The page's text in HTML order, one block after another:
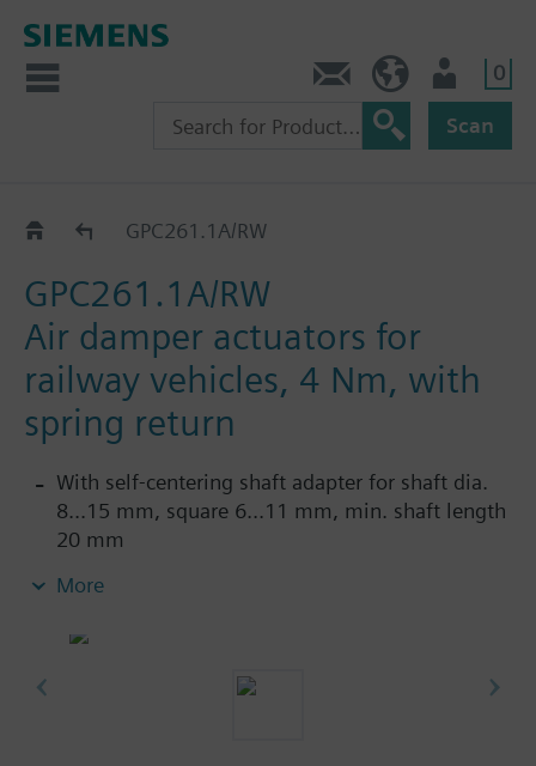
0
Scan
GPC..1A/RWGPC261.1A/RW
GPC261.1A/RW
Air damper actuators for
railway vehicles, 4 Nm, with
spring return
With self-centering shaft adapter for shaft dia.
8...15 mm, square 6...11 mm, min. shaft length
20 mm
Emergency function with spring return
More